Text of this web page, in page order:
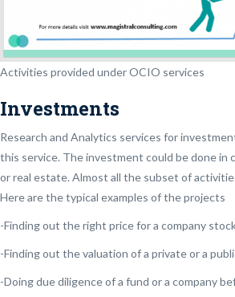
Activities provided under OCIO services
Investments
Research and Analytics services for
this service. The investment could be done in
or real estate. Almost all the subset of
Here are the typical examples of the projects
-Finding out the right price for a company
-Finding out the valuation of a private or a
-Doing due diligence of a fund or a company